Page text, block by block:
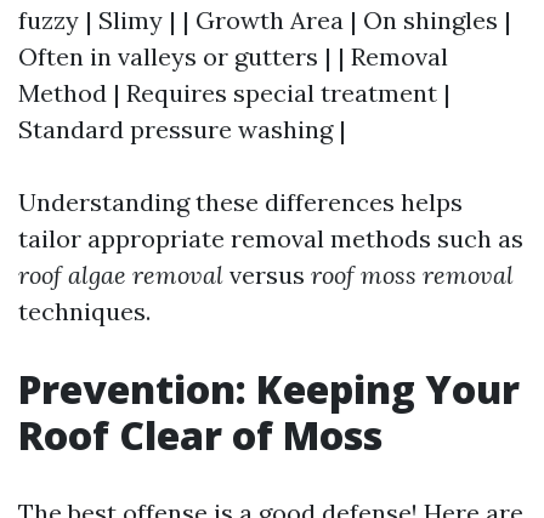
fuzzy | Slimy | | Growth Area | On shingles |
Often in valleys or gutters | | Removal
Method | Requires special treatment |
Standard pressure washing |
Understanding these differences helps
tailor appropriate removal methods such as
roof algae removal versus roof moss removal
techniques.
Prevention: Keeping Your
Roof Clear of Moss